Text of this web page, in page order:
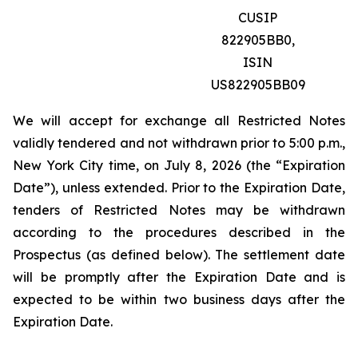
CUSIP
822905BB0,
ISIN
US822905BB09
We will accept for exchange all Restricted Notes
validly tendered and not withdrawn prior to 5:00 p.m.,
New York City time, on July 8, 2026 (the “Expiration
Date”), unless extended. Prior to the Expiration Date,
tenders of Restricted Notes may be withdrawn
according to the procedures described in the
Prospectus (as defined below). The settlement date
will be promptly after the Expiration Date and is
expected to be within two business days after the
Expiration Date.